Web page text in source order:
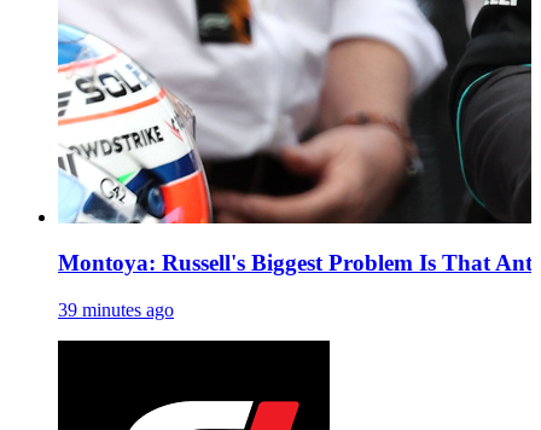
Montoya: Russell's Biggest Problem Is That
39 minutes ago